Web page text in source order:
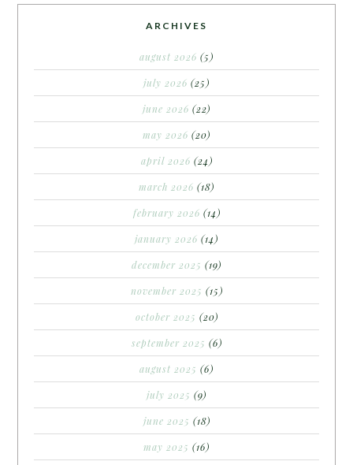
ARCHIVES
august 2026 (5)
july 2026 (25)
june 2026 (22)
may 2026 (20)
april 2026 (24)
march 2026 (18)
february 2026 (14)
january 2026 (14)
december 2025 (19)
november 2025 (15)
october 2025 (20)
september 2025 (6)
august 2025 (6)
july 2025 (9)
june 2025 (18)
may 2025 (16)